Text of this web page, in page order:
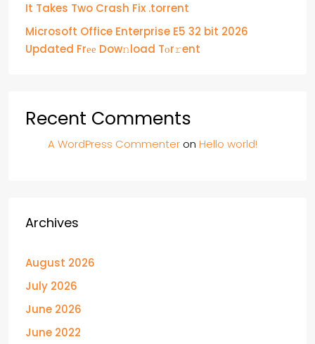
It Takes Two Crash Fix .torrent
Microsoft Office Enterprise E5 32 bit 2026
Updated Frее Dow𝚗load Tоr𝚛ent
Recent Comments
A WordPress Commenter on Hello world!
Archives
August 2026
July 2026
June 2026
June 2022